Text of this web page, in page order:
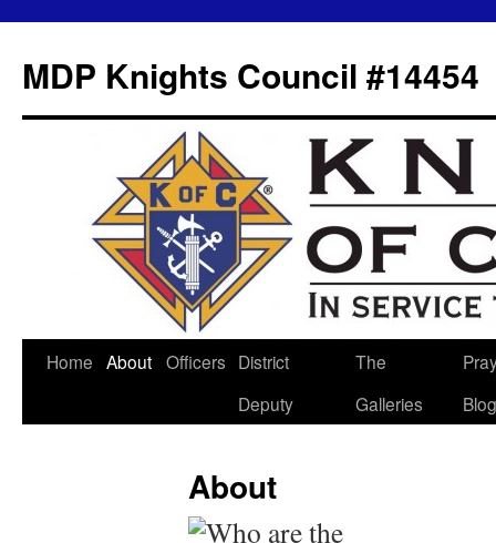
MDP Knights Council #14454
Skip
Home About Officers District
Deputy
The
Galleries
Blog
About